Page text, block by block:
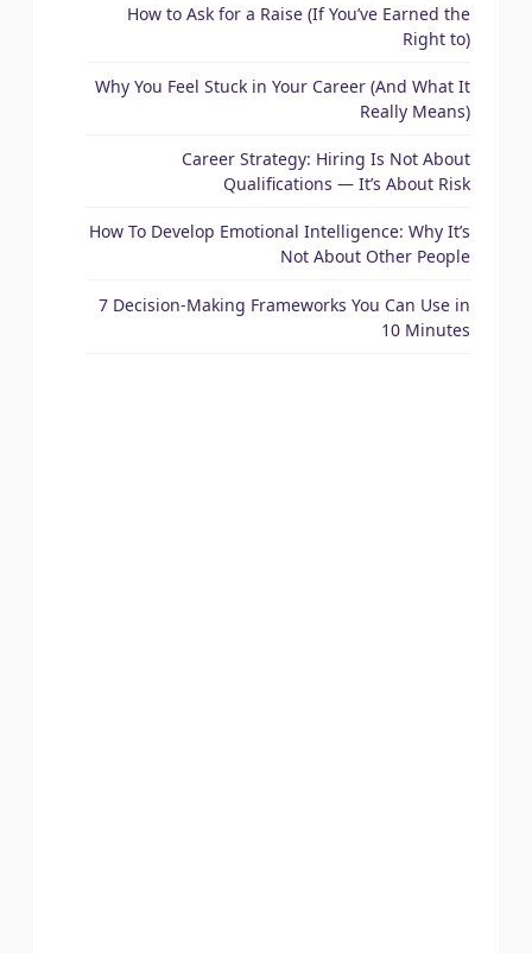
How to Ask for a Raise (If You’ve Earned the
Right to)
Why You Feel Stuck in Your Career (And What It
Really Means)
Career Strategy: Hiring Is Not About
Qualifications — It’s About Risk
How To Develop Emotional Intelligence: Why It’s
Not About Other People
7 Decision-Making Frameworks You Can Use in
10 Minutes